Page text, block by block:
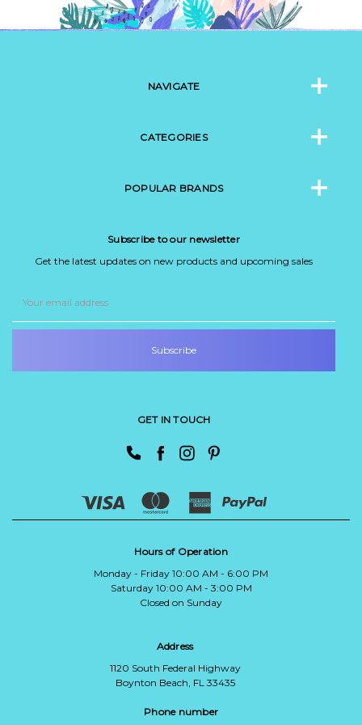
NAVIGATE
CATEGORIES
POPULAR BRANDS
Subscribe to our newsletter
Get the latest updates on new products and upcoming sales
Address
GET IN TOUCH
Hours of Operation
Monday - Friday 10:00 AM - 6:00 PM
Saturday 10:00 AM - 3:00 PM
Closed on Sunday
Address
1120 South Federal Highway
Boynton Beach, FL 33435
Phone number